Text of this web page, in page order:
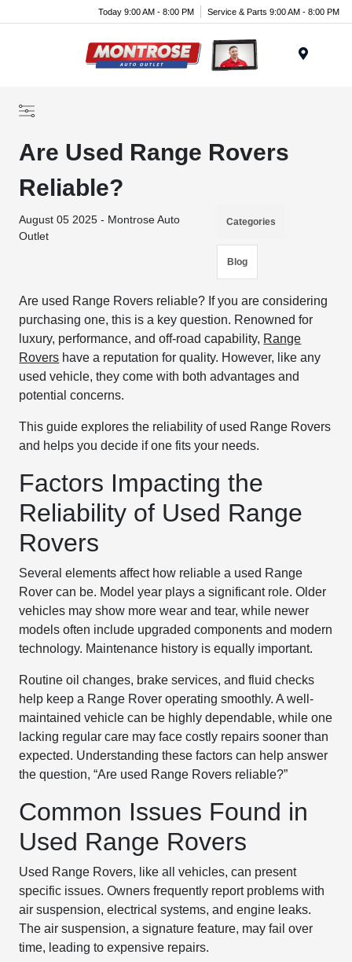
Today 9:00 AM - 8:00 PM Service & Parts 9:00 AM - 8:00 PM
Are Used Range Rovers
Reliable?
August 05 2025 - Montrose Auto
Outlet
Categories
Blog
Are used Range Rovers reliable? If you are considering
purchasing one, this is a key question. Renowned for
luxury, performance, and off-road capability, Range
Rovers have a reputation for quality. However, like any
used vehicle, they come with both advantages and
potential concerns.
This guide explores the reliability of used Range Rovers
and helps you decide if one fits your needs.
Factors Impacting the
Reliability of Used Range
Rovers
Several elements affect how reliable a used Range
Rover can be. Model year plays a significant role. Older
vehicles may show more wear and tear, while newer
models often include upgraded components and modern
technology. Maintenance history is equally important.
Routine oil changes, brake services, and fluid checks
help keep a Range Rover operating smoothly. A well-
maintained vehicle can be highly dependable, while one
lacking regular care may face costly repairs sooner than
expected. Understanding these factors can help answer
the question, “Are used Range Rovers reliable?”
Common Issues Found in
Used Range Rovers
Used Range Rovers, like all vehicles, can present
specific issues. Owners frequently report problems with
air suspension, electrical systems, and engine leaks.
The air suspension, a signature feature, may fail over
time, leading to expensive repairs.